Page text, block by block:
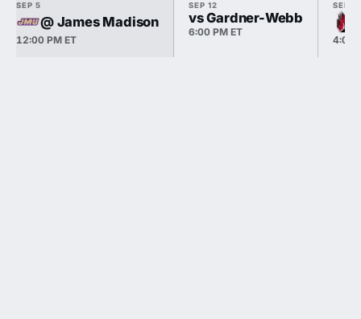
SEP 5
@ James Madison
12:00 PM ET
SEP 12
vs Gardner-Webb
6:00 PM ET
SEP 19
4:00